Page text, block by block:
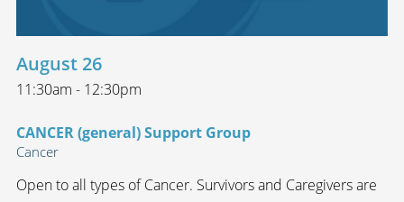
August 26
11:30am - 12:30pm
CANCER (general) Support Group
Cancer
Open to all types of Cancer. Survivors and Caregivers are